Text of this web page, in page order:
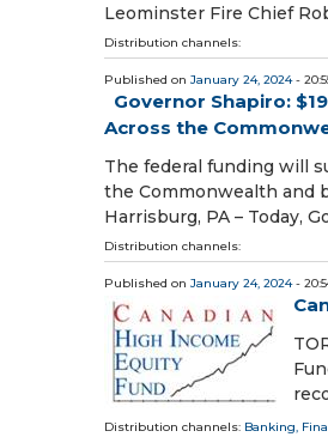
Leominster Fire Chief
Distribution channels:
Published on January 24, 2024-
Governor Shapiro:
Across the
The federal funding will
the Commonwealth and
Harrisburg, PA – Today,
Distribution channels:
Published on January 24, 2024-
Distribution channels: Banking,